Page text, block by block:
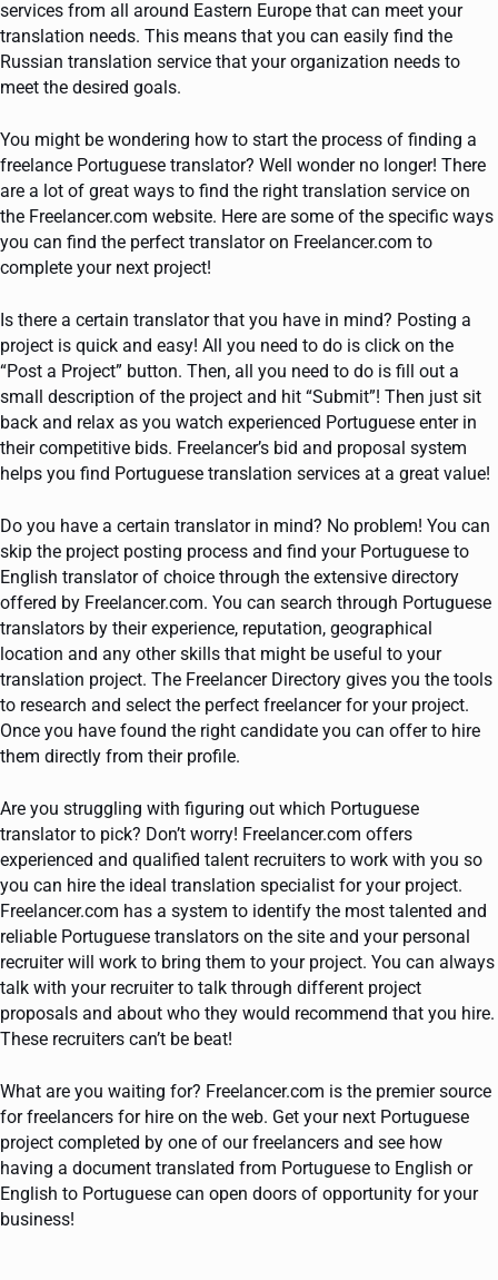
services from all around Eastern Europe that can meet your
translation needs. This means that you can easily find the
Russian translation service that your organization needs to
meet the desired goals.
You might be wondering how to start the process of finding a
freelance Portuguese translator? Well wonder no longer! There
are a lot of great ways to find the right translation service on
the Freelancer.com website. Here are some of the specific ways
you can find the perfect translator on Freelancer.com to
complete your next project!
Is there a certain translator that you have in mind? Posting a
project is quick and easy! All you need to do is click on the
“Post a Project” button. Then, all you need to do is fill out a
small description of the project and hit “Submit”! Then just sit
back and relax as you watch experienced Portuguese enter in
their competitive bids. Freelancer’s bid and proposal system
helps you find Portuguese translation services at a great value!
Do you have a certain translator in mind? No problem! You can
skip the project posting process and find your Portuguese to
English translator of choice through the extensive directory
offered by Freelancer.com. You can search through Portuguese
translators by their experience, reputation, geographical
location and any other skills that might be useful to your
translation project. The Freelancer Directory gives you the tools
to research and select the perfect freelancer for your project.
Once you have found the right candidate you can offer to hire
them directly from their profile.
Are you struggling with figuring out which Portuguese
translator to pick? Don’t worry! Freelancer.com offers
experienced and qualified talent recruiters to work with you so
you can hire the ideal translation specialist for your project.
Freelancer.com has a system to identify the most talented and
reliable Portuguese translators on the site and your personal
recruiter will work to bring them to your project. You can always
talk with your recruiter to talk through different project
proposals and about who they would recommend that you hire.
These recruiters can’t be beat!
What are you waiting for? Freelancer.com is the premier source
for freelancers for hire on the web. Get your next Portuguese
project completed by one of our freelancers and see how
having a document translated from Portuguese to English or
English to Portuguese can open doors of opportunity for your
business!